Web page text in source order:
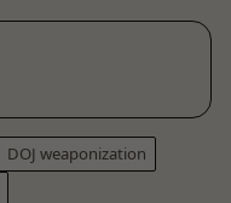
DOJ weaponization